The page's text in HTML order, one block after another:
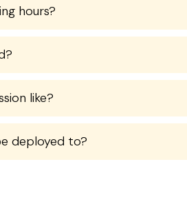
hours?
like?
deployed to?